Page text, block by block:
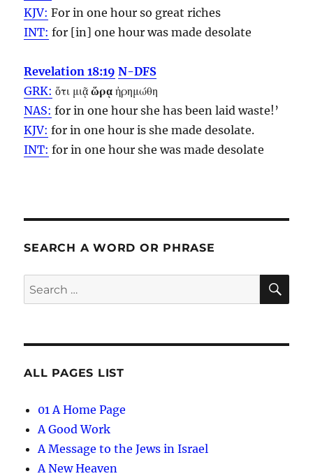
KJV: For in onehour so great riches
INT: for [in] onehour was made desolate
Revelation 18:19 N-DFS
GRK: ὅτι μιᾷὥρᾳ ἠρημώθη
NAS: for in onehour she has been laid waste!’
KJV: for in onehour is she made desolate.
INT: for in onehour she was made desolate
SEARCH A WORD OR PHRASE
Search
for:
ALL PAGES LIST
01 A Home Page
A Good Work
A Message to the Jews in Israel
A New Heaven